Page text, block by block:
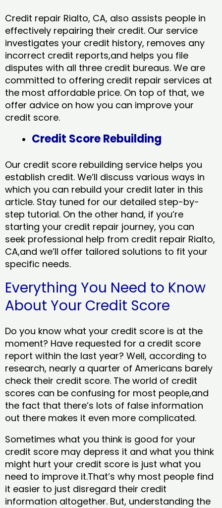
Credit repair Rialto, CA, also assists people in
effectively repairing their credit. Our service
investigates your credit history, removes any
incorrect credit reports,and helps you file
disputes with all three credit bureaus. We are
committed to offering credit repair services at
the most affordable price. On top of that, we
offer advice on how you can improve your
credit score.
Credit Score Rebuilding
Our credit score rebuilding service helps you
establish credit. We’ll discuss various ways in
which you can rebuild your credit later in this
article. Stay tuned for our detailed step-by-
step tutorial. On the other hand, if you’re
starting your credit repair journey, you can
seek professional help from credit repair Rialto,
CA,and we’ll offer tailored solutions to fit your
specific needs.
Everything You Need to Know
About Your Credit Score
Do you know what your credit score is at the
moment? Have requested for a credit score
report within the last year? Well, according to
research, nearly a quarter of Americans barely
check their credit score. The world of credit
scores can be confusing for most people,and
the fact that there’s lots of false information
out there makes it even more complicated.
Sometimes what you think is good for your
credit score may depress it and what you think
might hurt your credit score is just what you
need to improve it.That’s why most people find
it easier to just disregard their credit
information altogether. But, understanding the